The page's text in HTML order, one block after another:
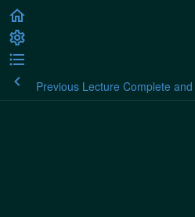
Previous Lecture Complete